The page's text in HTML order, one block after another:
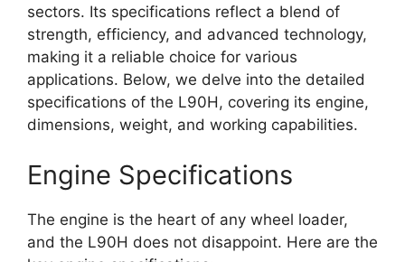
sectors. Its specifications reflect a blend of
strength, efficiency, and advanced technology,
making it a reliable choice for various
applications. Below, we delve into the detailed
specifications of the L90H, covering its engine,
dimensions, weight, and working capabilities.
Engine Specifications
The engine is the heart of any wheel loader,
and the L90H does not disappoint. Here are the